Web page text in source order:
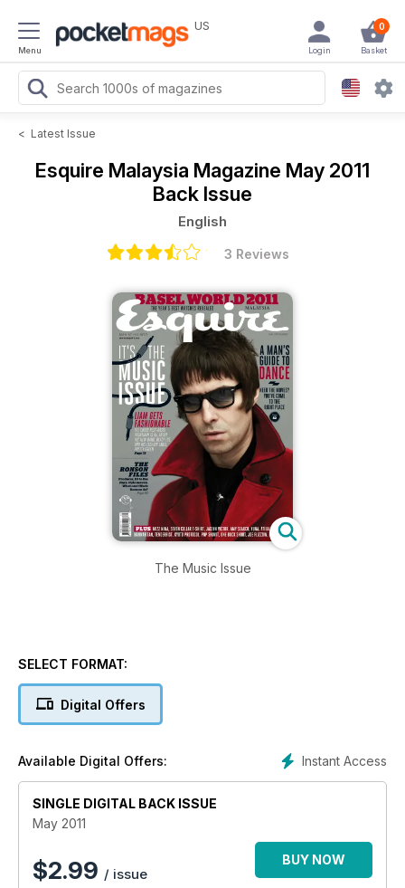
Menu
US 0
Basket
Login
< Latest Issue
Esquire Malaysia Magazine May 2011
Back Issue
English
3 Reviews
The Music Issue
SELECT FORMAT:
Digital Offers
Instant Access
Available Digital Offers:
SINGLE DIGITAL BACK ISSUE
May 2011
$2.99 / issue
BUY NOW